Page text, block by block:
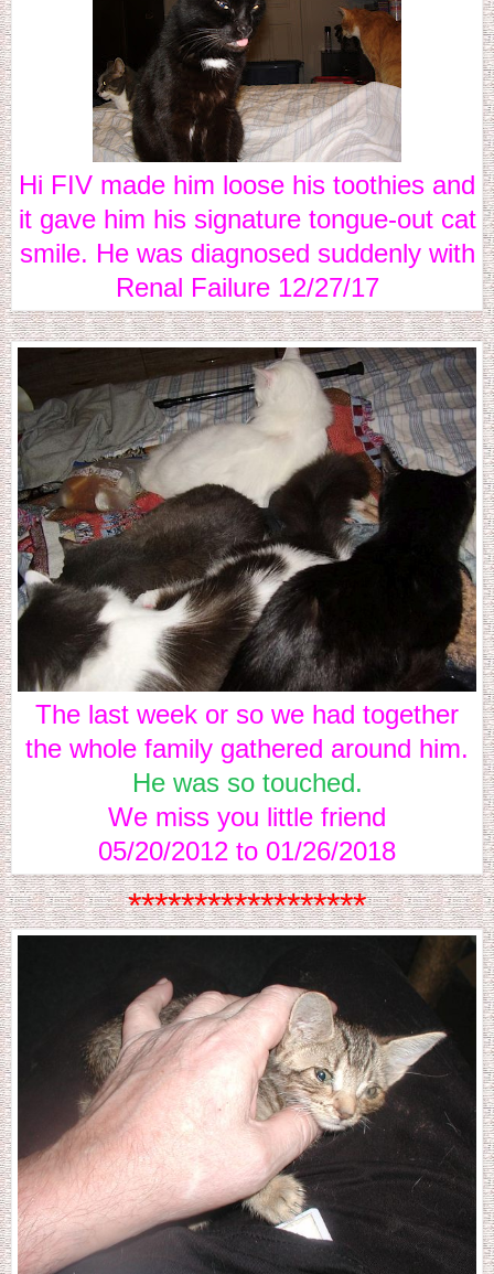
Hi FIV made him loose his toothies and
it gave him his signature tongue-out cat
smile. He was diagnosed suddenly with
Renal Failure 12/27/17
The last week or so we had together
the whole family gathered around him.
He was so touched.
We miss you little friend
05/20/2012 to 01/26/2018
******************